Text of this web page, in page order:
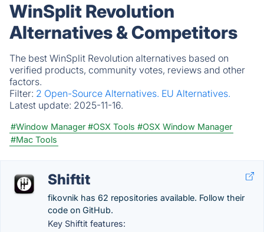
WinSplit Revolution
Alternatives & Competitors
The best WinSplit Revolution alternatives based on
verified products, community votes, reviews and other
factors.
Filter: 2 Open-Source Alternatives. EU Alternatives.
Latest update: 2025-11-16.
#Window Manager #OSX Tools #OSX Window Manager
#Mac Tools
Shiftit
fikovnik has 62 repositories available. Follow their
code on GitHub.
Key Shiftit features: